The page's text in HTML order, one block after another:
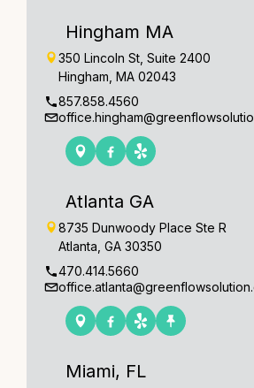
Hingham MA
350 Lincoln St, Suite 2400
Hingham, MA 02043
857.858.4560
Atlanta GA
8735 Dunwoody Place Ste R
Atlanta, GA 30350
470.414.5660
Miami, FL